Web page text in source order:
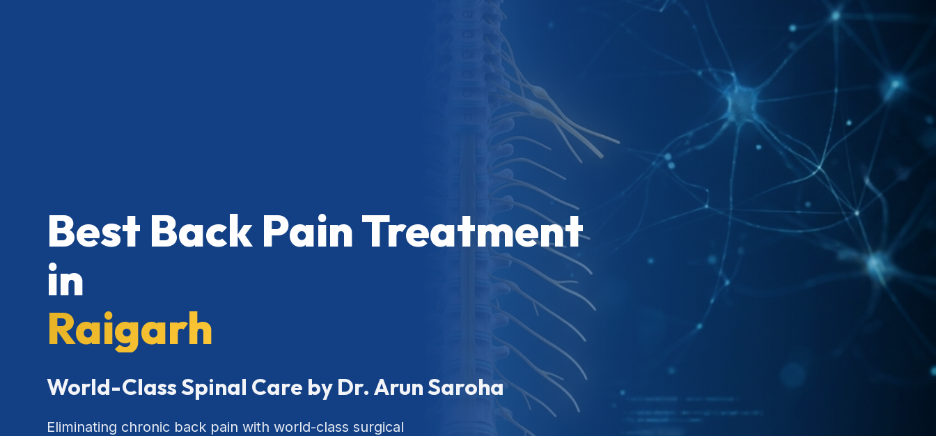
Best Back Pain Treatment
in
Raigarh
World-Class Spinal Care by Dr. Arun Saroha
Eliminating chronic back pain with world-class surgical